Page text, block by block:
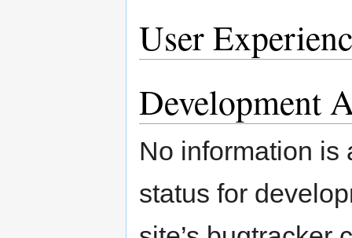
User
Development
No information is
status for